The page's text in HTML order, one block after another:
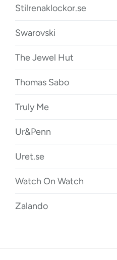
Stilrenaklockor.se
Swarovski
The Jewel Hut
Thomas Sabo
Truly Me
Ur&Penn
Uret.se
Watch On Watch
Zalando